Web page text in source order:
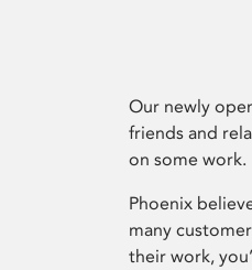
Our newly
friends and
on some work.
Phoenix
many
their work,